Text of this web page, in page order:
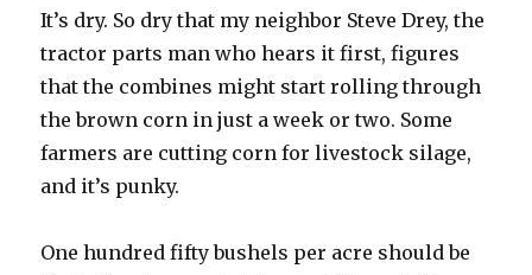
It’s dry. So dry that my neighbor Steve Drey, the
tractor parts man who hears it first, figures
that the combines might start rolling through
the brown corn in just a week or two. Some
farmers are cutting corn for livestock silage,
and it’s punky.
One hundred fifty bushels per acre should be